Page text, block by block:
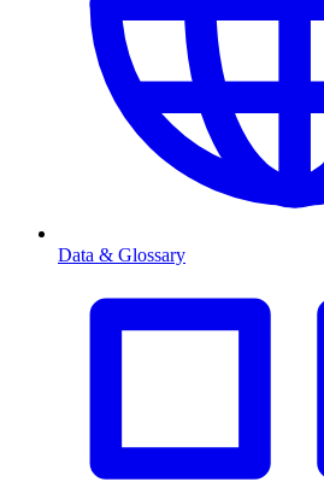
Data & Glossary